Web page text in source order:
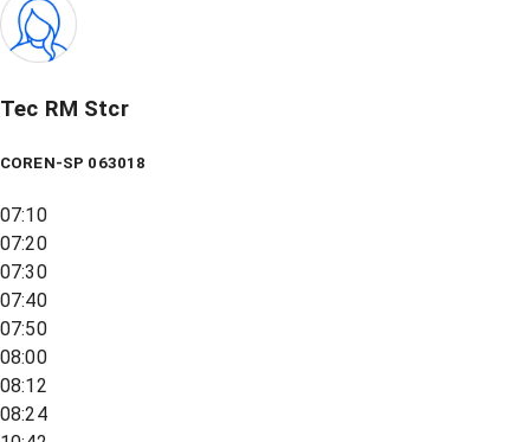
Tec RM Stcr
COREN-SP 063018
07:10
07:20
07:30
07:40
07:50
08:00
08:12
08:24